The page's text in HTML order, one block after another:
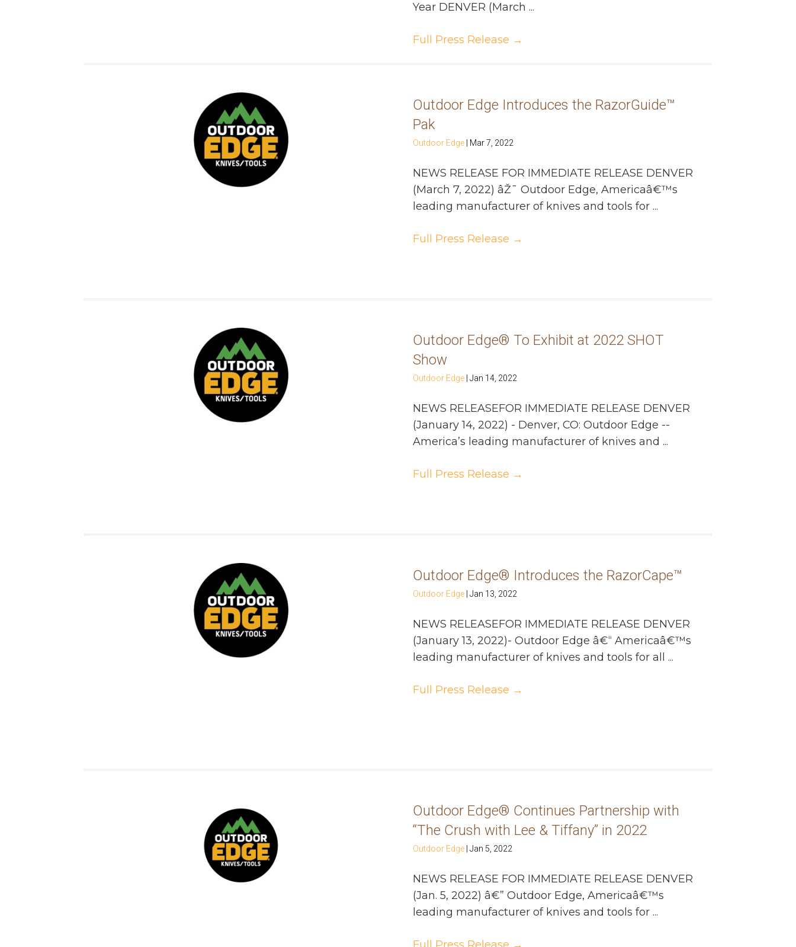
Year DENVER (March ...
Full Press Release →
Outdoor Edge Introduces the RazorGuide™
Pak
Outdoor Edge Mar 7, 2022
NEWS RELEASE FOR IMMEDIATE RELEASE DENVER
(March 7, 2022) âŽ¯ Outdoor Edge, Americaâ€™s
leading manufacturer of knives and tools for ...
Full Press Release →
Outdoor Edge® To Exhibit at 2022 SHOT
Show
Outdoor Edge Jan 14, 2022
NEWS RELEASEFOR IMMEDIATE RELEASE DENVER
(January 14, 2022) - Denver, CO: Outdoor Edge --
America’s leading manufacturer of knives and ...
Full Press Release →
Outdoor Edge® Introduces the RazorCape™
Outdoor Edge Jan 13, 2022
NEWS RELEASEFOR IMMEDIATE RELEASE DENVER
(January 13, 2022)- Outdoor Edge â€“ Americaâ€™s
leading manufacturer of knives and tools for all ...
Full Press Release →
Outdoor Edge® Continues Partnership with
“The Crush with Lee & Tiffany” in 2022
Outdoor Edge Jan 5, 2022
NEWS RELEASE FOR IMMEDIATE RELEASE DENVER
(Jan. 5, 2022) â€” Outdoor Edge, Americaâ€™s
leading manufacturer of knives and tools for ...